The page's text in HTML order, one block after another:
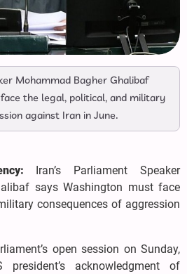
Mohammad Bagher Ghalibaf
the legal, political, and military
against Iran in June.
Iran’s Parliament Speaker
says Washington must face
consequences of aggression
open session on Sunday,
acknowledgment of